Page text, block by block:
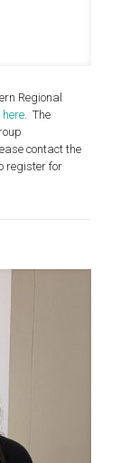
Regional
here. The
contact the
register for